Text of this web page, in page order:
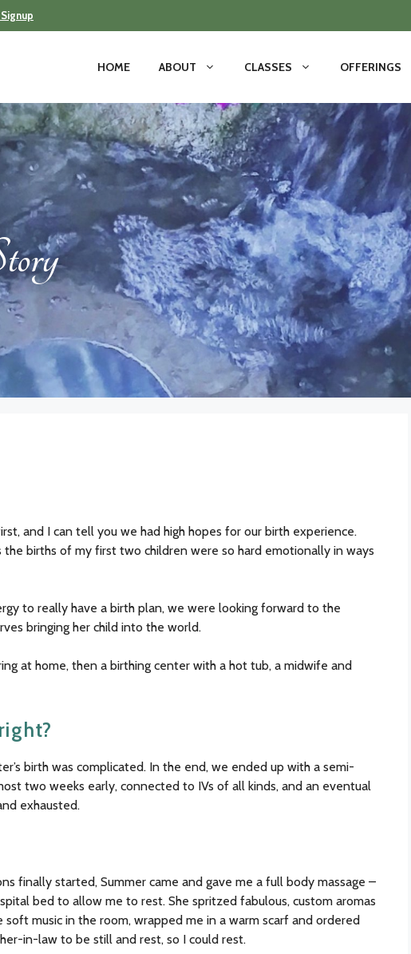
HOME ABOUT CLASSES OFFERINGS
and I can tell you we had high hopes for our birth experience.
the births of my first two children were so hard emotionally in ways
to really have a birth plan, we were looking forward to the
bringing her child into the world.
at home, then a birthing center with a hot tub, a midwife and
birth was complicated. In the end, we ended up with a semi-
two weeks early, connected to IVs of all kinds, and an eventual
exhausted.
finally started, Summer came and gave me a full body massage –
bed to allow me to rest. She spritzed fabulous, custom aromas
music in the room, wrapped me in a warm scarf and ordered
in-law to be still and rest, so I could rest.